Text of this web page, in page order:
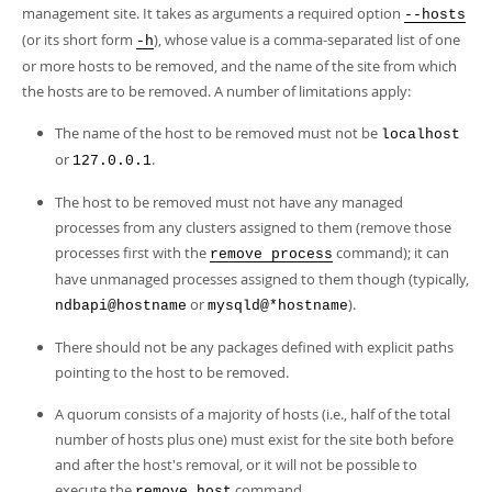
Developer Zone
management site. It takes as arguments a required option --hosts
(or its short form -h), whose value is a comma-separated list of one
or more hosts to be removed, and the name of the site from which
the hosts are to be removed. A number of limitations apply:
The name of the host to be removed must not be localhost
or 127.0.0.1.
The host to be removed must not have any managed
processes from any clusters assigned to them (remove those
processes first with the remove process command); it can
have unmanaged processes assigned to them though (typically,
ndbapi@hostname or mysqld@*hostname).
There should not be any packages defined with explicit paths
pointing to the host to be removed.
A quorum consists of a majority of hosts (i.e., half of the total
number of hosts plus one) must exist for the site both before
and after the host's removal, or it will not be possible to